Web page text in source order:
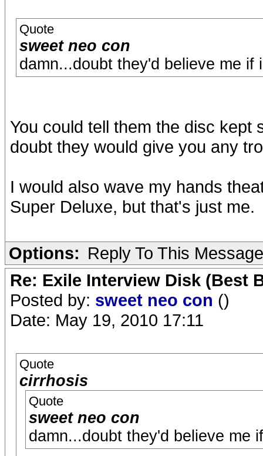
Quote
sweet neo con
damn...doubt they'd believe me
You could tell them the disc kept
doubt they would give you any
I would also wave my hands
Super Deluxe, but that's just me.
Options: Reply To This Message
Re: Exile Interview Disk (Best
Posted by: sweet neo con ()
Date: May 19, 2010 17:11
Quote
cirrhosis
Quote
sweet neo con
damn...doubt they'd believe me